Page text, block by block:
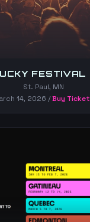
St. Paul, MN
14, 2026 /Buy